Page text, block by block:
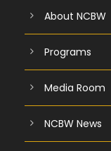
About NCBW
Programs
Media Room
NCBW News